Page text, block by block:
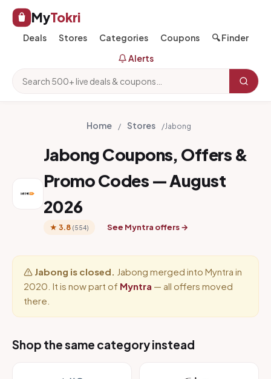
MyTokri
Deals Stores Categories Coupons
🔍 Finder
Alerts
Home / Stores /Jabong
Jabong Coupons, Offers &
Promo Codes — August
2026
★ 3.8 (554) See Myntra offers →
Jabong is closed. Jabong merged into Myntra in
2020. It is now part of Myntra — all offers moved
there.
Shop the same category instead